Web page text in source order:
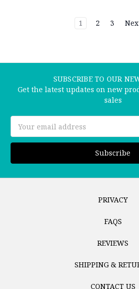
1 2 3
SUBSCRIBE TO OUR
Get the latest updates on new
sales
Address
PRIVACY
FAQS
REVIEWS
SHIPPING &
CONTACT US